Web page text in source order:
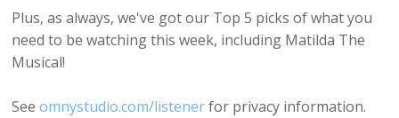
Plus, as always, we've got our Top 5 picks of what you
need to be watching this week, including Matilda The
Musical!
Seeomnystudio.com/listenerfor privacy information.